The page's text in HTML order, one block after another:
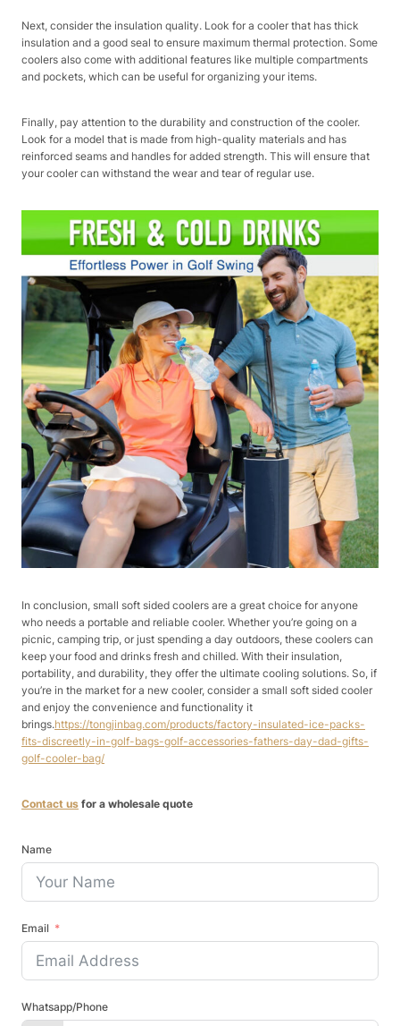
Next, consider the insulation quality. Look for a cooler that has thick
insulation and a good seal to ensure maximum thermal protection. Some
coolers also come with additional features like multiple compartments
and pockets, which can be useful for organizing your items.
Finally, pay attention to the durability and construction of the cooler.
Look for a model that is made from high-quality materials and has
reinforced seams and handles for added strength. This will ensure that
your cooler can withstand the wear and tear of regular use.
In conclusion, small soft sided coolers are a great choice for anyone
who needs a portable and reliable cooler. Whether you’re going on a
picnic, camping trip, or just spending a day outdoors, these coolers can
keep your food and drinks fresh and chilled. With their insulation,
portability, and durability, they offer the ultimate cooling solutions. So, if
you’re in the market for a new cooler, consider a small soft sided cooler
and enjoy the convenience and functionality it
brings.https://tongjinbag.com/products/factory-insulated-ice-packs-
fits-discreetly-in-golf-bags-golf-accessories-fathers-day-dad-gifts-
golf-cooler-bag/
Contact us for a wholesale quote
Name
Email
Whatsapp/Phone